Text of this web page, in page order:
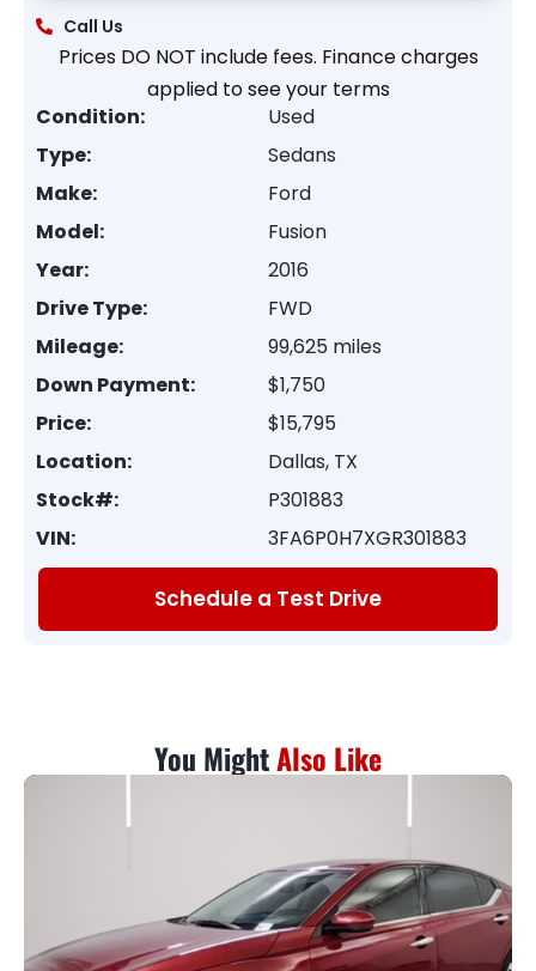
Call Us
Prices DO NOT include fees. Finance charges
applied to see your terms
Condition:
Used
Type:
Sedans
Make:
Ford
Model:
Fusion
Year:
2016
Drive Type:
FWD
Mileage:
99,625 miles
Down Payment:
$1,750
Price:
$15,795
Location:
Dallas, TX
Stock#:
P301883
VIN:
3FA6P0H7XGR301883
Schedule a Test Drive
You MightAlso Like